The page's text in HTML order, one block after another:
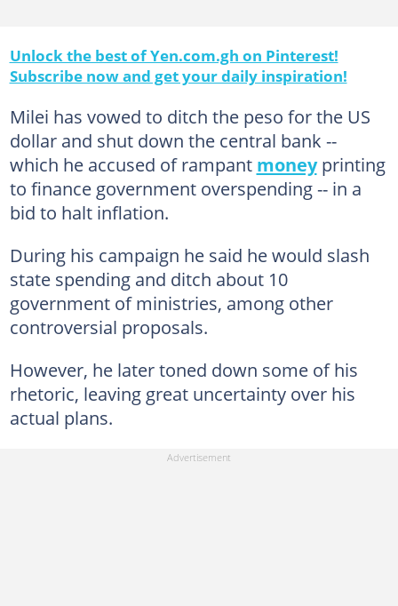
Unlock the best of Yen.com.gh on Pinterest!
Subscribe now and get your daily inspiration!
Milei has vowed to ditch the peso for the US
dollar and shut down the central bank --
which he accused of rampant moneyprinting
to finance government overspending -- in a
bid to halt inflation.
During his campaign he said he would slash
state spending and ditch about 10
government of ministries, among other
controversial proposals.
However, he later toned down some of his
rhetoric, leaving great uncertainty over his
actual plans.